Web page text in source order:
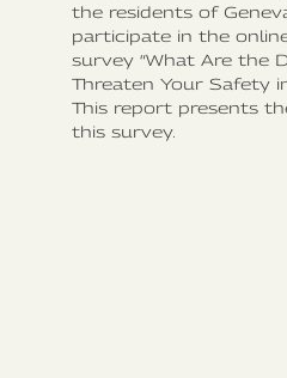
the residents of
participate in the
survey “What Are the
Threaten Your Safety in
This report presents
this survey.